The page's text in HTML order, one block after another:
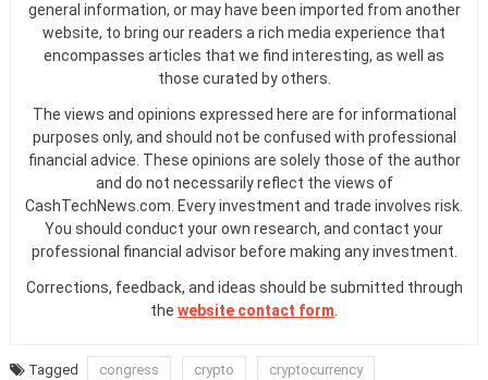
general information, or may have been imported from another
website, to bring our readers a rich media experience that
encompasses articles that we find interesting, as well as
those curated by others.
The views and opinions expressed here are for informational
purposes only, and should not be confused with professional
financial advice. These opinions are solely those of the author
and do not necessarily reflect the views of
CashTechNews.com. Every investment and trade involves risk.
You should conduct your own research, and contact your
professional financial advisor before making any investment.
Corrections, feedback, and ideas should be submitted through
the website contact form.
Tagged congress crypto cryptocurrency